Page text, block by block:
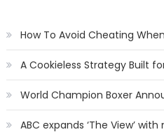
How To Avoid Cheating
A Cookieless Strategy Built
World Champion Boxer
ABC expands ‘The View’